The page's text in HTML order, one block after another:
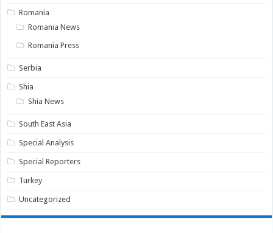
Romania
Romania News
Romania Press
Serbia
Shia
Shia News
South East Asia
Special Analysis
Special Reporters
Turkey
Uncategorized